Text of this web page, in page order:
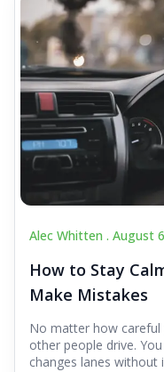
Alec Whitten . August 6
How to Stay
Make Mistakes
No matter how
other people drive.
changes lanes without